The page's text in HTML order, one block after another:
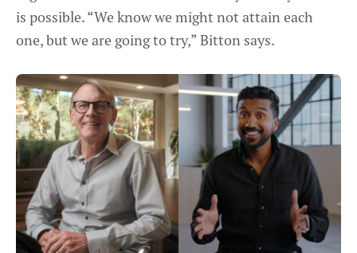
is possible. “We know we might not attain each
one, but we are going to try,” Bitton says.